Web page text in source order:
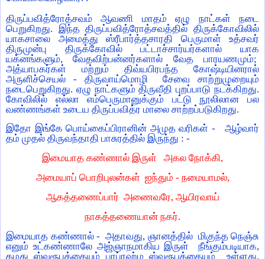
திருப்பவித்ரோத்சவம் ஆவணி மாதம் ஏழு நாட்கள் நடை
பெறுகிறது. இந்த திருப்பவித்ரோத்சவத்தில் திருக்கோவிலில்
யாகசாலை அமைத்து ஸ்ரீபார்த்தசாரதி பெருமாள் உத்சவர்
திருமுன்பு திருக்கோவில் பட்டாச்சார்யர்களால் யாக
யக்னங்களும், வேதவிற்பன்னர்களால் வேத பாரயணமும்;
அத்யாபகர்கள் மற்றும் திவ்யபிரபந்த கோஷ்டியினரால்
அருளிச்செயல் - திருவாய்மொழி சேவை சாற்றுமுறையும்
நடைபெறுகிறது. ஏழு நாட்களும் திருவீதி புறப்பாடு நடக்கிறது.
கோவிலில் எல்லா எம்பெருமானுக்கும் பட்டு நூலிலான பல
வண்ணங்கள் உடைய திருப்பவித்ர மாலை சாற்றப்படுகிறது.
இதோ இங்கே பொய்கைப்பிரானின் அமுத வரிகள் - ஆழ்வார்
தம் முதல் திருவந்தாதி பாசுரத்தில் இருந்து : -
இமையாத கண்ணால் இருள் அகல நோக்கி,
அமையாப் பொறிபுலன்கள் ஐந்தும் - நமையாமல்,
ஆகத்தணைப்பார் அணைவரே, ஆயிரவாய்
நாகத்தணையான் நகர்.
இமையாத கண்ணால் - அதாவது, ஞானத்தில் மிகுந்த நெஞ்சு
எனும் உட்கண்ணாலே அஜ்ஞாநமாகிய இருள் நீங்கும்படியாக,
தமது ஸ்வரூபத்தையும் பரப்ரஹ்ம ஸ்வரூபத்தையும் உள்ளது,